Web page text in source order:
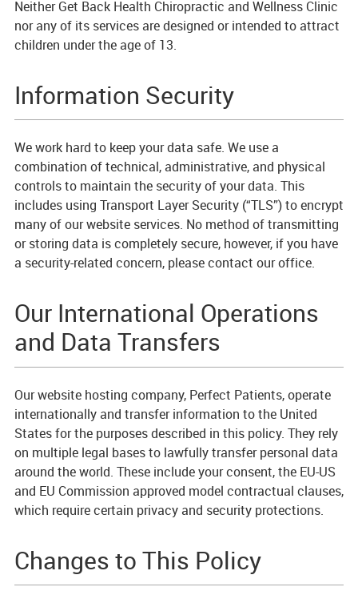
Neither Get Back Health Chiropractic and Wellness Clinic
nor any of its services are designed or intended to attract
children under the age of 13.
Information Security
We work hard to keep your data safe. We use a
combination of technical, administrative, and physical
controls to maintain the security of your data. This
includes using Transport Layer Security (“TLS”) to encrypt
many of our website services. No method of transmitting
or storing data is completely secure, however, if you have
a security-related concern, please contact our office.
Our International Operations
and Data Transfers
Our website hosting company, Perfect Patients, operate
internationally and transfer information to the United
States for the purposes described in this policy. They rely
on multiple legal bases to lawfully transfer personal data
around the world. These include your consent, the EU-US
and EU Commission approved model contractual clauses,
which require certain privacy and security protections.
Changes to This Policy